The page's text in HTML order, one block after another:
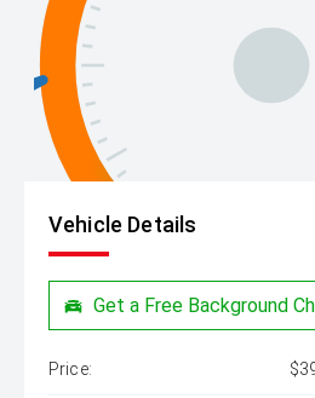
Vehicle Details
Get a Free Background
Price: